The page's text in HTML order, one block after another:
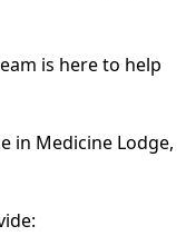
is here to help
in Medicine Lodge,